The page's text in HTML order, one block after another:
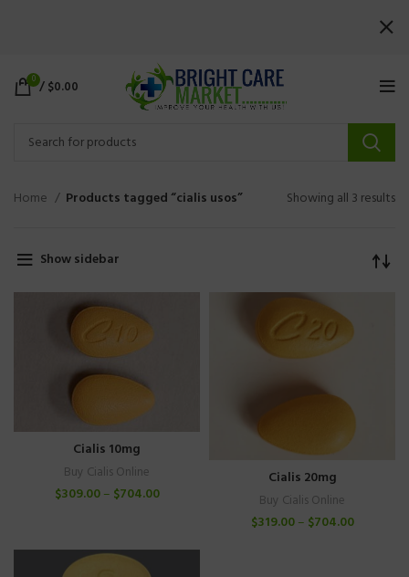
0 /$0.00
Home Products tagged “cialis usos” Showing all 3 results
Show sidebar
Cialis 10mg
Buy Cialis Online
$309.00– $704.00
Cialis 20mg
Buy Cialis Online
$319.00– $704.00